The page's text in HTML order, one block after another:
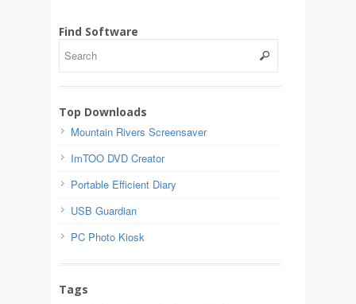
Find Software
Top Downloads
Mountain Rivers Screensaver
ImTOO DVD Creator
Portable Efficient Diary
USB Guardian
PC Photo Kiosk
Tags